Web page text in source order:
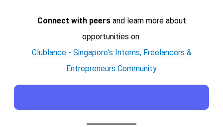
Connect with peersand learn more about
opportunities on:
Clublance - Singapore's Interns, Freelancers &
Entrepreneurs Community